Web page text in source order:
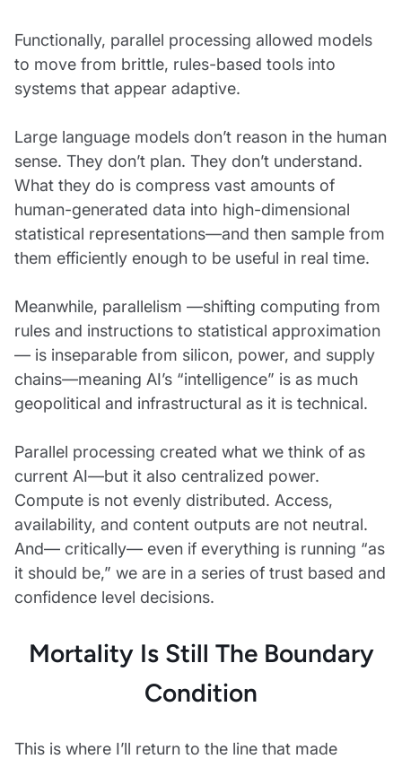
Functionally, parallel processing allowed models
to move from brittle, rules-based tools into
systems that appear adaptive.
Large language models don’t reason in the human
sense. They don’t plan. They don’t understand.
What they do is compress vast amounts of
human-generated data into high-dimensional
statistical representations—and then sample from
them efficiently enough to be useful in real time.
Meanwhile, parallelism —shifting computing from
rules and instructions to statistical approximation
— is inseparable from silicon, power, and supply
chains—meaning AI’s “intelligence” is as much
geopolitical and infrastructural as it is technical.
Parallel processing created what we think of as
current AI—but it also centralized power.
Compute is not evenly distributed. Access,
availability, and content outputs are not neutral.
And— critically— even if everything is running “as
it should be,” we are in a series of trust based and
confidence level decisions.
Mortality Is Still The Boundary
Condition
This is where I’ll return to the line that made